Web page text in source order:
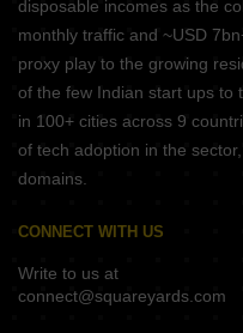
disposable incomes as the
monthly traffic and ~USD
proxy play to the growing
of the few Indian start ups to
in 100+ cities across 9
of tech adoption in the
domains.
CONNECT WITH US
Write to us at
connect@squareyards.com